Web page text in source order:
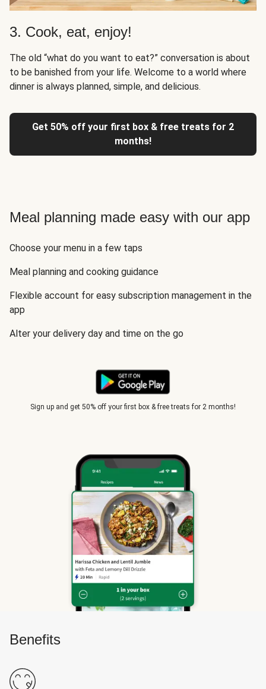
3. Cook, eat, enjoy!
The old “what do you want to eat?” conversation is about
to be banished from your life. Welcome to a world where
dinner is always planned, simple, and delicious.
Get 50% off your first box & free treats for 2
months!
Meal planning made easy with our app
Choose your menu in a few taps
Meal planning and cooking guidance
Flexible account for easy subscription management in the
app
Alter your delivery day and time on the go
Sign up and get 50% off your first box & free treats for 2 months!
Benefits